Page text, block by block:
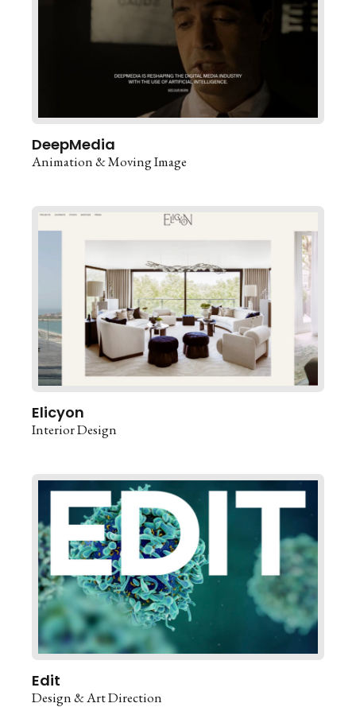
DeepMedia
Animation & Moving Image
Elicyon
Interior Design
Edit
Design & Art Direction